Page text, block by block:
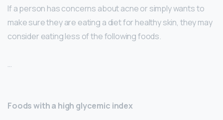
If a person has concerns about acne or simply wants to
make sure they are eating a diet for healthy skin, they may
consider eating less of the following foods.
…
Foods with a high glycemic index